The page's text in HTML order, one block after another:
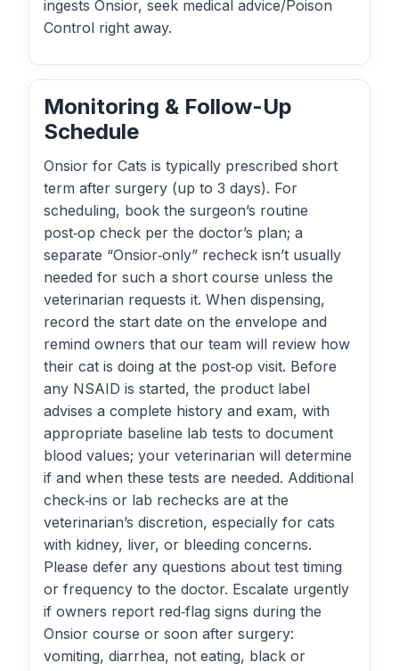
ingests Onsior, seek medical advice/Poison
Control right away.
Monitoring & Follow-Up
Schedule
Onsior for Cats is typically prescribed short
term after surgery (up to 3 days). For
scheduling, book the surgeon’s routine
post‑op check per the doctor’s plan; a
separate “Onsior‑only” recheck isn’t usually
needed for such a short course unless the
veterinarian requests it. When dispensing,
record the start date on the envelope and
remind owners that our team will review how
their cat is doing at the post‑op visit. Before
any NSAID is started, the product label
advises a complete history and exam, with
appropriate baseline lab tests to document
blood values; your veterinarian will determine
if and when these tests are needed. Additional
check‑ins or lab rechecks are at the
veterinarian’s discretion, especially for cats
with kidney, liver, or bleeding concerns.
Please defer any questions about test timing
or frequency to the doctor. Escalate urgently
if owners report red‑flag signs during the
Onsior course or soon after surgery:
vomiting, diarrhea, not eating, black or